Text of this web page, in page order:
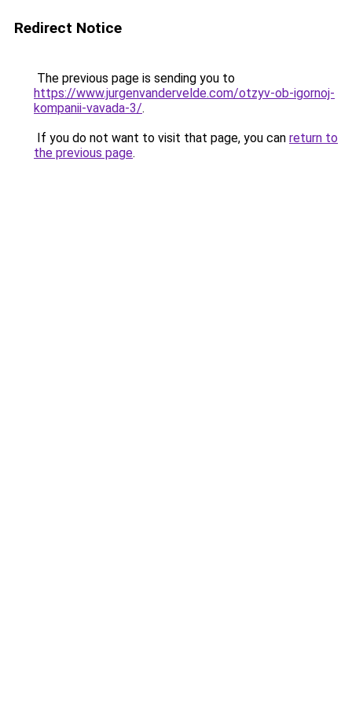
Redirect Notice
The previous page is sending you to
https://www.jurgenvandervelde.com/otzyv-ob-igornoj-
kompanii-vavada-3/.
If you do not want to visit that page, you can return to
the previous page.